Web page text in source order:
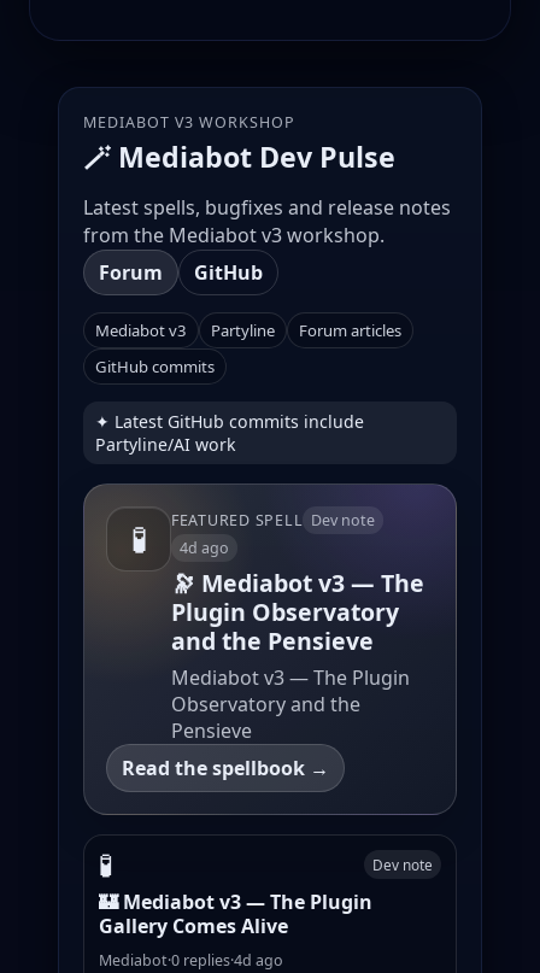
MEDIABOT V3 WORKSHOP
🪄 Mediabot Dev Pulse
Latest spells, bugfixes and release notes
from the Mediabot v3 workshop.
Forum
GitHub
Mediabot v3 Partyline
Forum articles
GitHub commits
✦ Latest GitHub commits include
Partyline/AI work
🧪 FEATURED SPELL Dev note
4d ago
🔭 Mediabot v3 — The
Plugin Observatory
and the Pensieve
Mediabot v3 — The Plugin
Observatory and the
Pensieve
Read the spellbook →
🧪 Dev note
🏰 Mediabot v3 — The Plugin
Gallery Comes Alive
Mediabot·0 replies·4d ago